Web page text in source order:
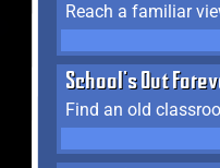
Reach a familiar
School's Out
Find an old